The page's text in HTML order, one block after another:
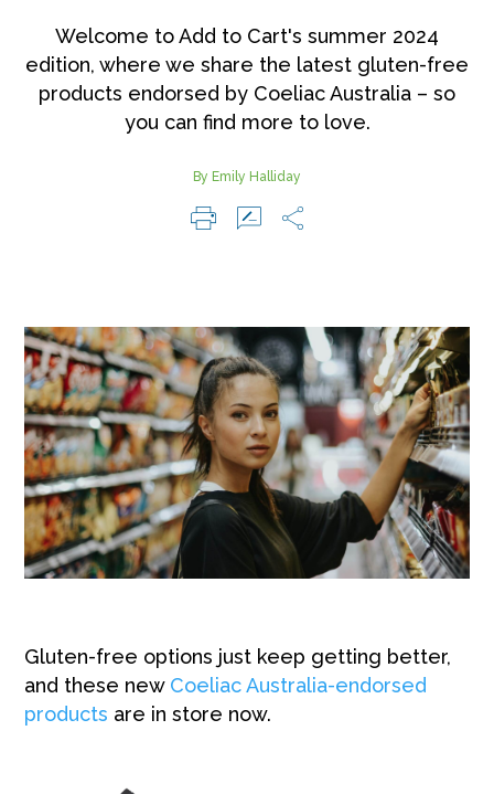
Welcome to Add to Cart's summer 2024
edition, where we share the latest gluten-free
products endorsed by Coeliac Australia – so
you can find more to love.
By Emily Halliday
Gluten-free options just keep getting better,
and these new Coeliac Australia-endorsed
products are in store now.